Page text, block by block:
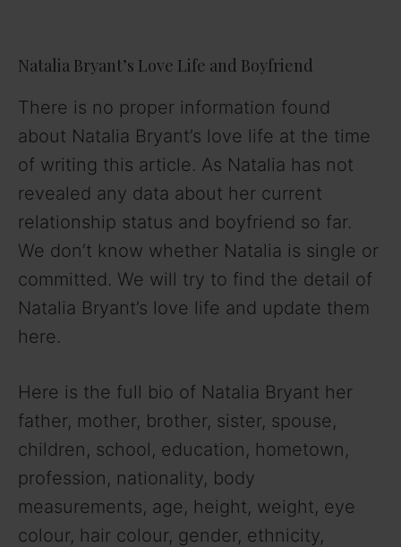
Natalia Bryant’s Love Life and Boyfriend
There is no proper information found
about Natalia Bryant’s love life at the time
of writing this article. As Natalia has not
revealed any data about her current
relationship status and boyfriend so far.
We don’t know whether Natalia is single or
committed. We will try to find the detail of
Natalia Bryant’s love life and update them
here.
Here is the full bio of Natalia Bryant her
father, mother, brother, sister, spouse,
children, school, education, hometown,
profession, nationality, body
measurements, age, height, weight, eye
colour, hair colour, gender, ethnicity,